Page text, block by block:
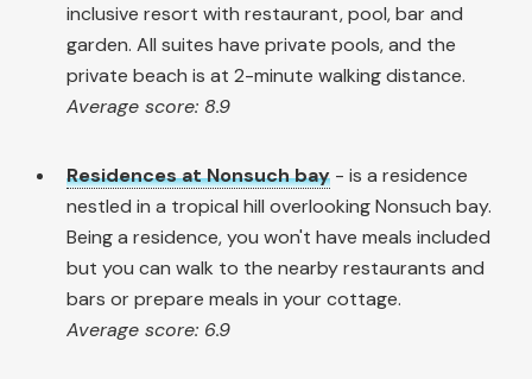
inclusive resort with restaurant, pool, bar and
garden. All suites have private pools, and the
private beach is at 2-minute walking distance.
Average score: 8.9
Residences at Nonsuch bay - is a residence
nestled in a tropical hill overlooking Nonsuch bay.
Being a residence, you won't have meals included
but you can walk to the nearby restaurants and
bars or prepare meals in your cottage.
Average score: 6.9